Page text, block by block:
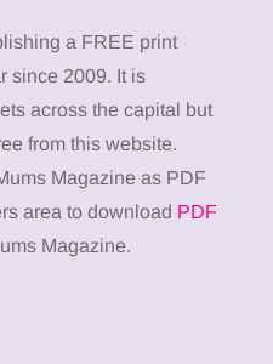
a FREE print
since 2009. It is
across the capital but
from this website.
Magazine as PDF
area to download PDF
Magazine.